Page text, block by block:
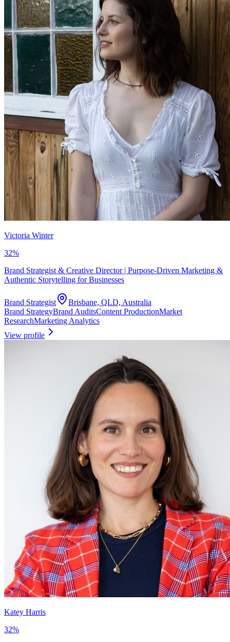
Victoria Winter
32%
Brand Strategist & Creative Director | Purpose-Driven Marketing &
Authentic Storytelling for Businesses
Brand Strategist
Brisbane, QLD, Australia
Brand StrategyBrand AuditsContent ProductionMarket
ResearchMarketing Analytics
View profile
Katey Harris
32%